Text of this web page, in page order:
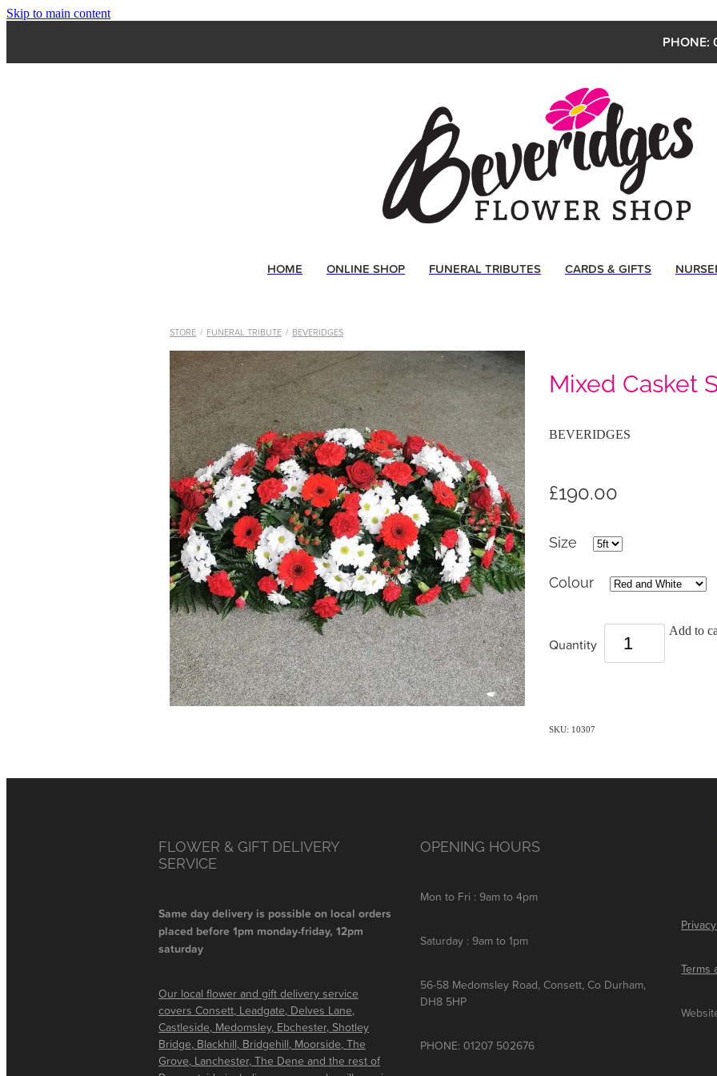
Skip to main content
PHONE:
HOME ONLINE SHOP FUNERAL TRIBUTES CARDS & GIFTS
STORE / FUNERAL TRIBUTE / BEVERIDGES
Mixed Casket
BEVERIDGES
£190.00
Size
Colour
Quantity
Add to
SKU: 10307
FLOWER & GIFT DELIVERY
SERVICE
Same day delivery is possible on local orders
placed before 1pm monday-friday, 12pm
saturday
Our local flower and gift delivery service
covers Consett, Leadgate, Delves Lane,
Castleside, Medomsley, Ebchester, Shotley
Bridge, Blackhill, Bridgehill, Moorside, The
Grove, Lanchester, The Dene and the rest of
OPENING HOURS
Mon to Fri : 9am to 4pm
Saturday : 9am to 1pm
56-58 Medomsley Road, Consett, Co Durham,
DH8 5HP
PHONE: 01207 502676
Terms